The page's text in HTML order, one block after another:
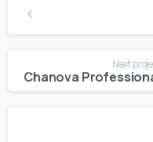
Next
Chanova